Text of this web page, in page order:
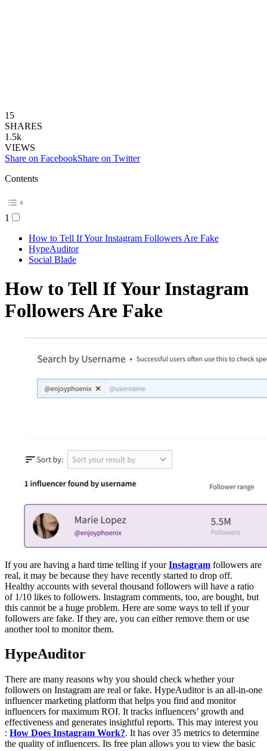
15
SHARES
1.5k
VIEWS
Share on FacebookShare on Twitter
Contents
1
How to Tell If Your Instagram Followers Are Fake
HypeAuditor
Social Blade
How to Tell If Your Instagram
Followers Are Fake
If you are having a hard time telling if yourInstagram followers are
real, it may be because they have recently started to drop off.
Healthy accounts with several thousand followers will have a ratio
of 1/10 likes to followers. Instagram comments, too, are bought, but
this cannot be a huge problem. Here are some ways to tell if your
followers are fake. If they are, you can either remove them or use
another tool to monitor them.
HypeAuditor
There are many reasons why you should check whether your
followers on Instagram are real or fake. HypeAuditor is an all-in-one
influencer marketing platform that helps you find and monitor
influencers for maximum ROI. It tracks influencers’ growth and
effectiveness and generates insightful reports. This may interest you
: How Does Instagram Work?. It has over 35 metrics to determine
the quality of influencers. Its free plan allows you to view the basic